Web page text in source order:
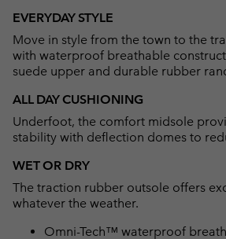
EVERYDAY STYLE
Move in style from the town to the
with waterproof breathable
suede upper and durable rubber
ALL DAY CUSHIONING
Underfoot, the comfort midsole
stability with deflection domes to
WET OR DRY
The traction rubber outsole offers
whatever the weather.
Omni-Tech™ waterproof